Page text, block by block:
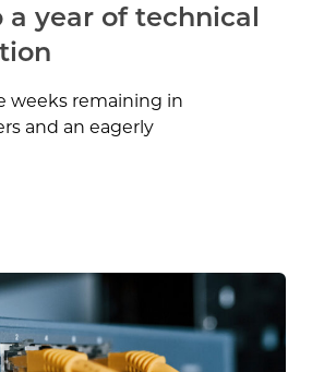
a year of technical
weeks remaining in
and an eagerly